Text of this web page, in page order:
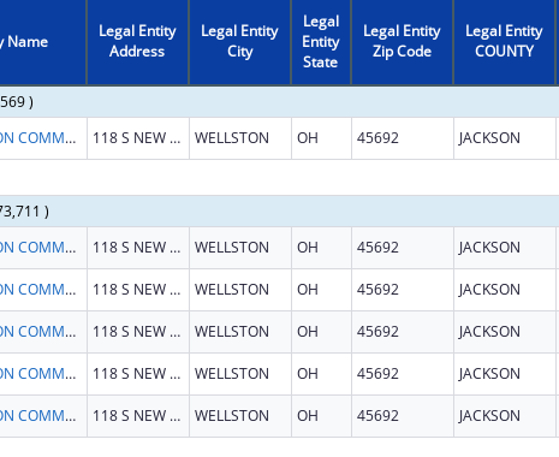
Name
Legal Entity
Address
Legal Entity
City
Legal
Entity
State
Legal Entity
Zip Code
Legal Entity
COUNTY
)
JACKSON-VINTON COMMUNITY ACTION INC 118 S NEW YORK AVE WELLSTON OH 45692 JACKSON
)
JACKSON-VINTON COMMUNITY ACTION INC 118 S NEW YORK AVE WELLSTON OH 45692 JACKSON
JACKSON-VINTON COMMUNITY ACTION INC 118 S NEW YORK AVE WELLSTON OH 45692 JACKSON
JACKSON-VINTON COMMUNITY ACTION INC 118 S NEW YORK AVE WELLSTON OH 45692 JACKSON
JACKSON-VINTON COMMUNITY ACTION INC 118 S NEW YORK AVE WELLSTON OH 45692 JACKSON
JACKSON-VINTON COMMUNITY ACTION INC 118 S NEW YORK AVE WELLSTON OH 45692 JACKSON